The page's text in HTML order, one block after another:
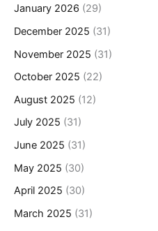
January 2026 (29)
December 2025 (31)
November 2025 (31)
October 2025 (22)
August 2025 (12)
July 2025 (31)
June 2025 (31)
May 2025 (30)
April 2025 (30)
March 2025 (31)